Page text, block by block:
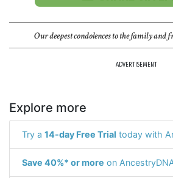
Our deepest condolences to the family and
ADVERTISEMENT
Explore more
Try a 14-day Free Trial today with
Save 40%* or more on